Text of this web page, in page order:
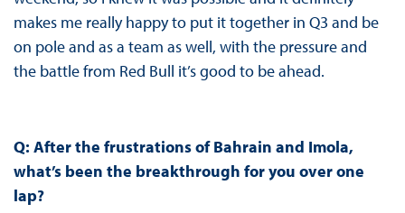
makes me really happy to put it together in Q3 and be
on pole and as a team as well, with the pressure and
the battle from Red Bull it’s good to be ahead.
Q: After the frustrations of Bahrain and Imola,
what’s been the breakthrough for you over one
lap?